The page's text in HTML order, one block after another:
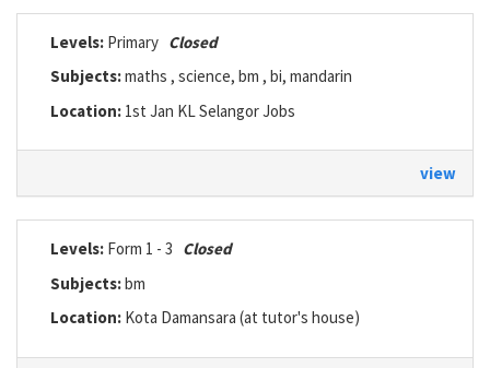
Levels: Primary Closed
Subjects:maths , science, bm , bi, mandarin
Location: 1st Jan KL Selangor Jobs
view
Levels: Form 1 - 3 Closed
Subjects:bm
Location: Kota Damansara (at tutor's house)